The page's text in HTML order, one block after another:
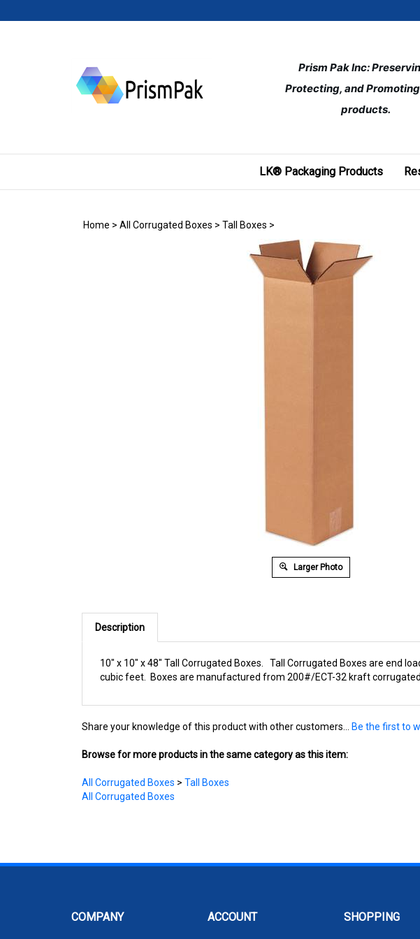
to
Prism Pak Inc:
Protecting, and
products.
LK® Packaging Products
Home > All Corrugated Boxes > Tall Boxes >
Larger Photo
Description
10" x 10" x 48" Tall Corrugated Boxes. Tall Corrugated Boxes are end
cubic feet. Boxes are manufactured from 200#/ECT-32 kraft
Share your knowledge of this product with other customers... Be the first to
Browse for more products in the same category as this item:
All Corrugated Boxes > Tall Boxes
All Corrugated Boxes
COMPANY ACCOUNT SHOPPING